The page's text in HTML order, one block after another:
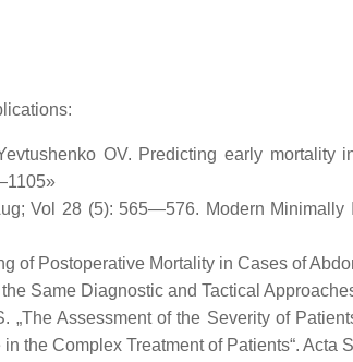
OV. Predicting early
Vol 28 (5): 565—576. Modern
of Postoperative Mortality in Cases of
Same Diagnostic and Tactical
„The Assessment of the Severity of
the Complex Treatment of Patients“. Acta